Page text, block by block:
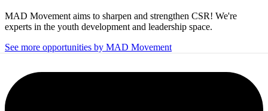
MAD Movement aims to sharpen and strengthen CSR! We're
experts in the youth development and leadership space.
See more opportunities by MAD Movement